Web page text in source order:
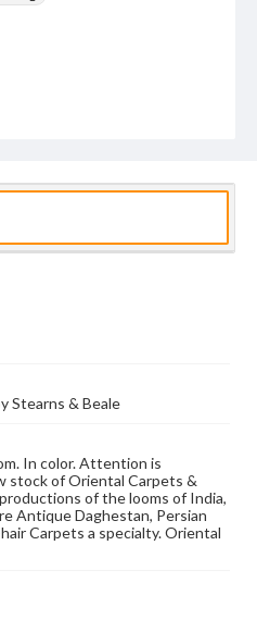
Stearns & Beale
In color. Attention is
stock of Oriental Carpets &
of the looms of India,
Antique Daghestan, Persian
Carpets a specialty. Oriental